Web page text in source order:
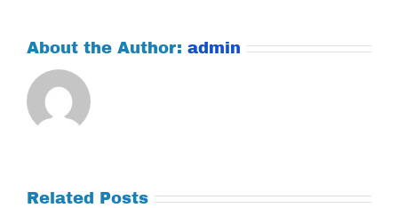
About the Author: admin
Related Posts